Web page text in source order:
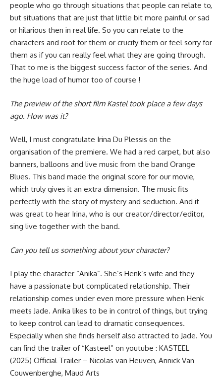
people who go through situations that people can relate to,
but situations that are just that little bit more painful or sad
or hilarious then in real life. So you can relate to the
characters and root for them or crucify them or feel sorry for
them as if you can really feel what they are going through.
That to me is the biggest success factor of the series. And
the huge load of humor too of course !
The preview of the short film Kastel took place a few days
ago. How was it?
Well, I must congratulate Irina Du Plessis on the
organisation of the premiere. We had a red carpet, but also
banners, balloons and live music from the band Orange
Blues. This band made the original score for our movie,
which truly gives it an extra dimension. The music fits
perfectly with the story of mystery and seduction. And it
was great to hear Irina, who is our creator/director/editor,
sing live together with the band.
Can you tell us something about your character?
I play the character “Anika”. She’s Henk’s wife and they
have a passionate but complicated relationship. Their
relationship comes under even more pressure when Henk
meets Jade. Anika likes to be in control of things, but trying
to keep control can lead to dramatic consequences.
Especially when she finds herself also attracted to Jade. You
can find the trailer of “Kasteel” on youtube : KASTEEL
(2025) Official Trailer – Nicolas van Heuven, Annick Van
Couwenberghe, Maud Arts